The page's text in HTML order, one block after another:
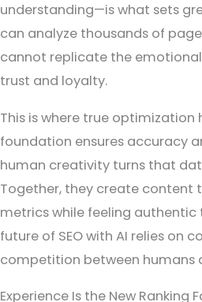
understanding—is what sets
can analyze thousands of
cannot replicate the
trust and loyalty.
This is where true
foundation ensures accuracy
human creativity turns that
Together, they create content
metrics while feeling authentic
future of SEO with AI relies on
competition between humans
Experience Is the New Ranking